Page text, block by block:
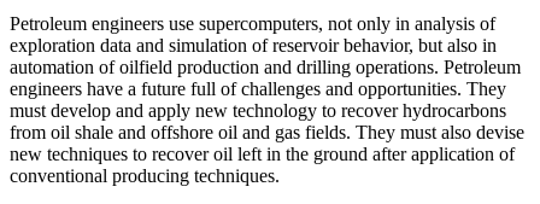
Petroleum engineers use supercomputers, not only in analysis of
exploration data and simulation of reservoir behavior, but also in
automation of oilfield production and drilling operations. Petroleum
engineers have a future full of challenges and opportunities. They
must develop and apply new technology to recover hydrocarbons
from oil shale and offshore oil and gas fields. They must also devise
new techniques to recover oil left in the ground after application of
conventional producing techniques.